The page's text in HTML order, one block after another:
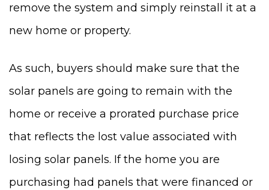
remove the system and simply reinstall it at a
new home or property.
As such, buyers should make sure that the
solar panels are going to remain with the
home or receive a prorated purchase price
that reflects the lost value associated with
losing solar panels. If the home you are
purchasing had panels that were financed or